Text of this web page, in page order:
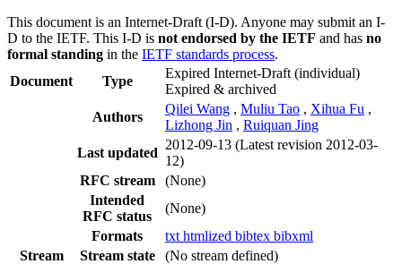
This document is an Internet-Draft (I-D). Anyone may submit an I-
D to the IETF. This I-D is not endorsed by the IETF and has no
formal standing in the IETF standards process.
Document
Type
Expired Internet-Draft (individual)
Expired & archived
Authors
Qilei Wang , Muliu Tao , Xihua Fu ,
Lizhong Jin , Ruiquan Jing
Last updated
2012-09-13 (Latest revision 2012-03-
12)
RFC stream
(None)
Intended
RFC status
(None)
Formats
txt htmlized bibtex bibxml
Stream
Stream state
(No stream defined)